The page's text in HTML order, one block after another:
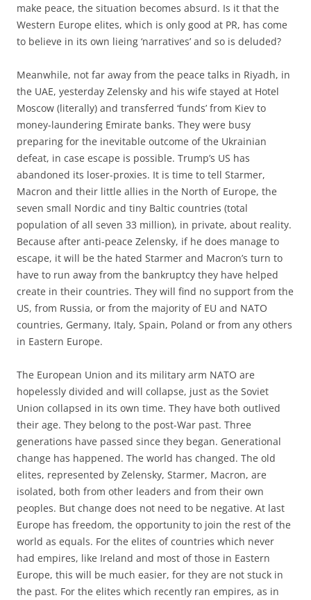
make peace, the situation becomes absurd. Is it that the
Western Europe elites, which is only good at PR, has come
to believe in its own lieing ‘narratives’ and so is deluded?
Meanwhile, not far away from the peace talks in Riyadh, in
the UAE, yesterday Zelensky and his wife stayed at Hotel
Moscow (literally) and transferred ‘funds’ from Kiev to
money-laundering Emirate banks. They were busy
preparing for the inevitable outcome of the Ukrainian
defeat, in case escape is possible. Trump’s US has
abandoned its loser-proxies. It is time to tell Starmer,
Macron and their little allies in the North of Europe, the
seven small Nordic and tiny Baltic countries (total
population of all seven 33 million), in private, about reality.
Because after anti-peace Zelensky, if he does manage to
escape, it will be the hated Starmer and Macron’s turn to
have to run away from the bankruptcy they have helped
create in their countries. They will find no support from the
US, from Russia, or from the majority of EU and NATO
countries, Germany, Italy, Spain, Poland or from any others
in Eastern Europe.
The European Union and its military arm NATO are
hopelessly divided and will collapse, just as the Soviet
Union collapsed in its own time. They have both outlived
their age. They belong to the post-War past. Three
generations have passed since they began. Generational
change has happened. The world has changed. The old
elites, represented by Zelensky, Starmer, Macron, are
isolated, both from other leaders and from their own
peoples. But change does not need to be negative. At last
Europe has freedom, the opportunity to join the rest of the
world as equals. For the elites of countries which never
had empires, like Ireland and most of those in Eastern
Europe, this will be much easier, for they are not stuck in
the past. For the elites which recently ran empires, as in